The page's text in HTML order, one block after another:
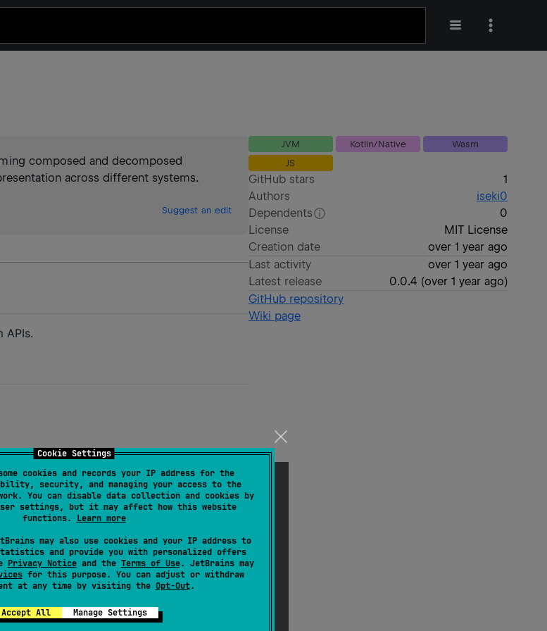
Cookie Settings
cookies and records your IP address for the
security, and managing your access to the
You can disable data collection and cookies by
settings, but it may affect how this website
functions. Learn more
may also use cookies and your IP address to
and provide you with personalized offers
Privacy Noticeand the Terms of Use. JetBrains may
for this purpose. You can adjust or withdraw
at any time by visiting the Opt-Out.
Accept All Manage Settings
composed and decomposed
across different systems.
Suggest an edit
APIs.
JVM Kotlin/Native
Wasm
JS
GitHub stars
1
Authors
iseki0
Dependents
0
License
MIT License
Creation date
over 1 year ago
Last activity
over 1 year ago
Latest release
0.0.4 (over 1 year ago)
GitHub repository
Wiki page